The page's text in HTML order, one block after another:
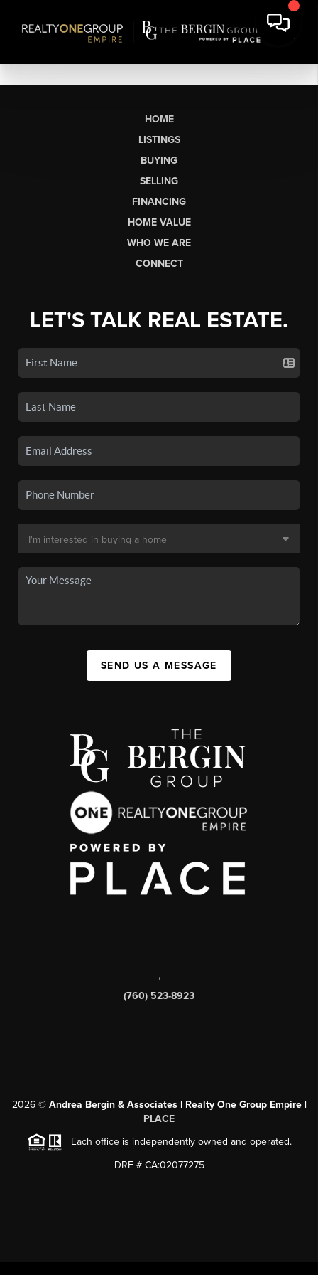
HOME
LISTINGS
BUYING
SELLING
FINANCING
HOME VALUE
WHO WE ARE
CONNECT
LET'S TALK REAL ESTATE.
SEND US A MESSAGE
,
(760) 523-8923
2026© Andrea Bergin & Associates | Realty One Group Empire |
PLACE
Each office is independently owned and operated.
DRE # CA:02077275